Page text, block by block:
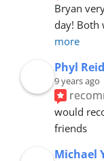
Bryan
day! Both
more
Phyl Reid
9 years ago
would
friends
Michael